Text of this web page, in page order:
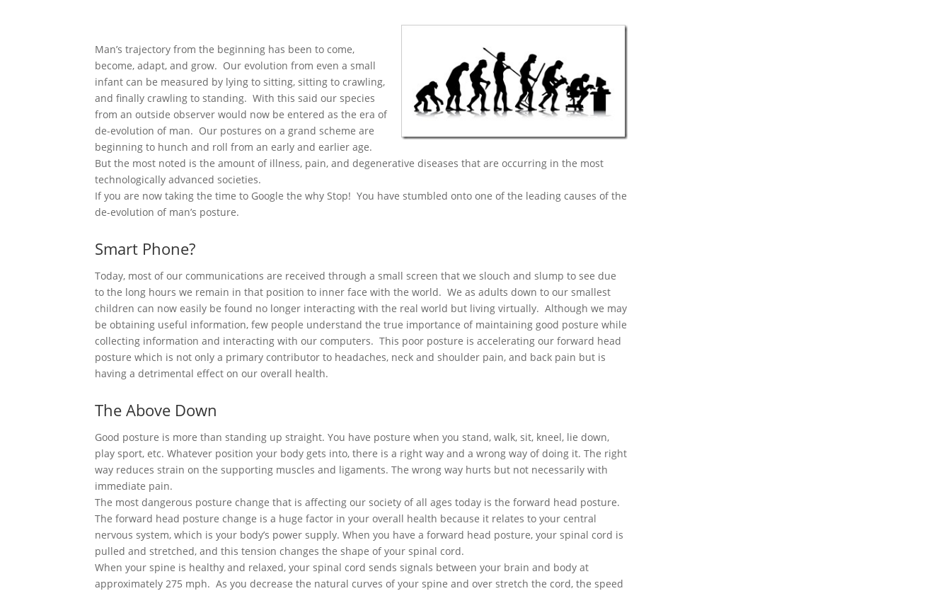
Man’s trajectory from the beginning has been to come,
become, adapt, and grow. Our evolution from even a small
infant can be measured by lying to sitting, sitting to crawling,
and finally crawling to standing. With this said our species
from an outside observer would now be entered as the era of
de-evolution of man. Our postures on a grand scheme are
beginning to hunch and roll from an early and earlier age.
But the most noted is the amount of illness, pain, and degenerative diseases that are occurring in the most
technologically advanced societies.
If you are now taking the time to Google the why Stop! You have stumbled onto one of the leading causes of the
de-evolution of man’s posture.
Smart Phone?
Today, most of our communications are received through a small screen that we slouch and slump to see due
to the long hours we remain in that position to inner face with the world. We as adults down to our smallest
children can now easily be found no longer interacting with the real world but living virtually. Although we may
be obtaining useful information, few people understand the true importance of maintaining good posture while
collecting information and interacting with our computers. This poor posture is accelerating our forward head
posture which is not only a primary contributor to headaches, neck and shoulder pain, and back pain but is
having a detrimental effect on our overall health.
The Above Down
Good posture is more than standing up straight. You have posture when you stand, walk, sit, kneel, lie down,
play sport, etc. Whatever position your body gets into, there is a right way and a wrong way of doing it. The right
way reduces strain on the supporting muscles and ligaments. The wrong way hurts but not necessarily with
immediate pain.
The most dangerous posture change that is affecting our society of all ages today is the forward head posture.
The forward head posture change is a huge factor in your overall health because it relates to your central
nervous system, which is your body’s power supply. When you have a forward head posture, your spinal cord is
pulled and stretched, and this tension changes the shape of your spinal cord.
When your spine is healthy and relaxed, your spinal cord sends signals between your brain and body at
approximately 275 mph. As you decrease the natural curves of your spine and over stretch the cord, the speed